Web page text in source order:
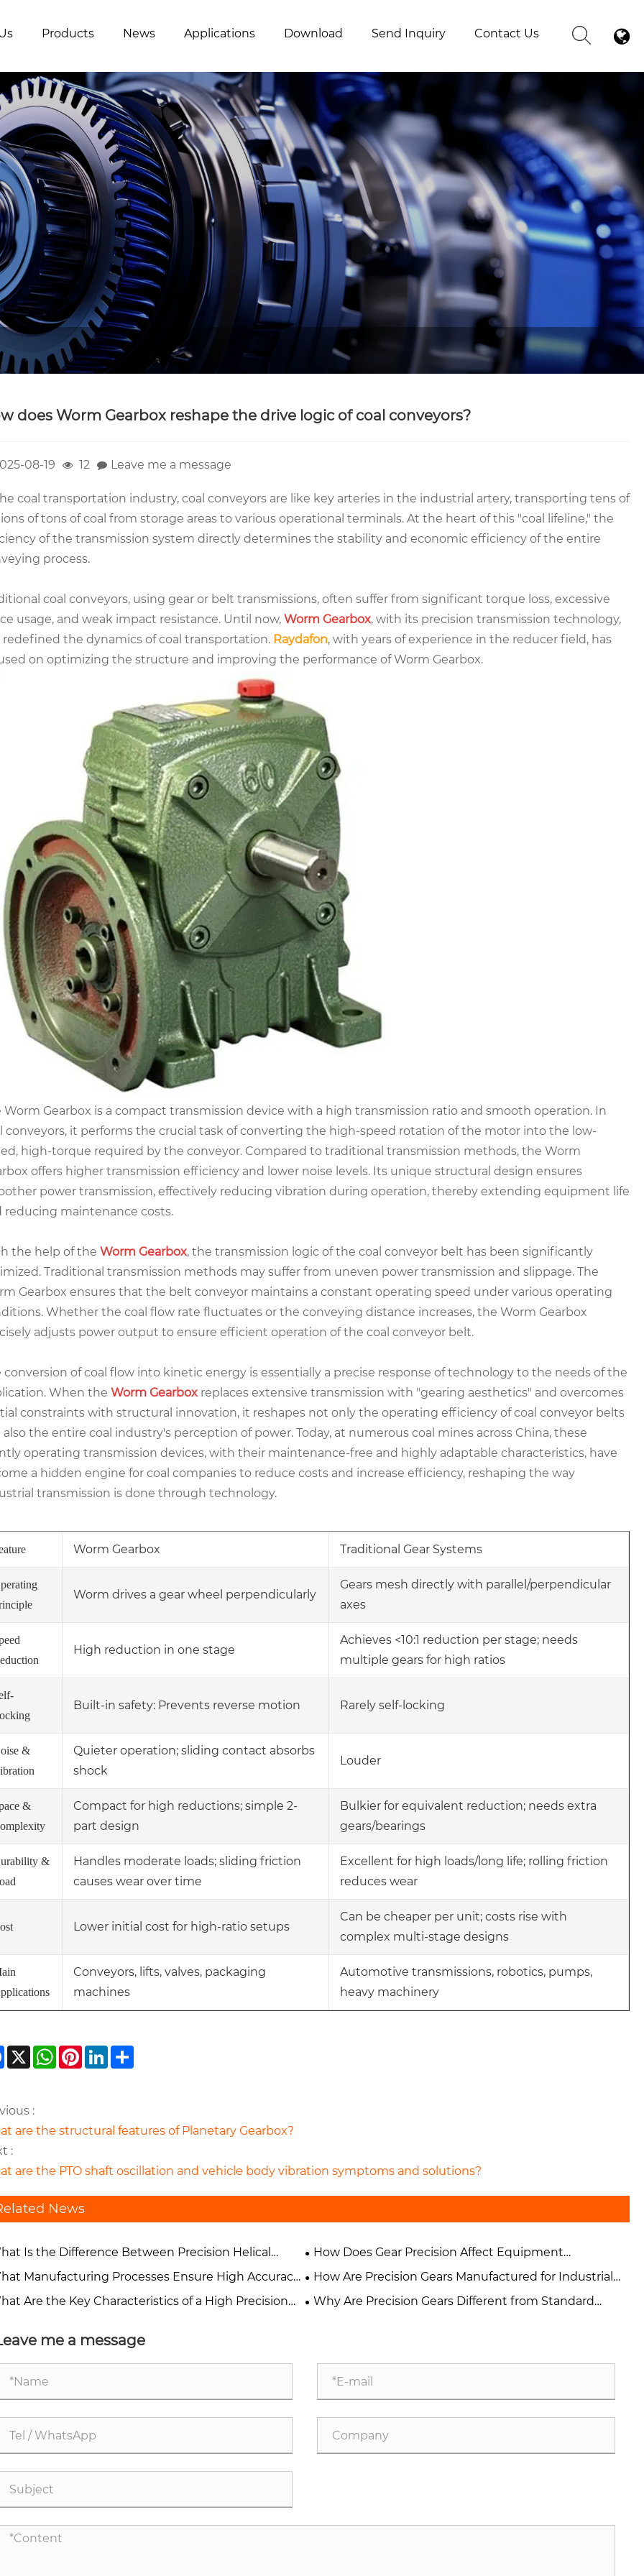
Products News Applications Download Send Inquiry Contact Us
does Worm Gearbox reshape the drive logic of coal conveyors?
08-19 12 Leave me a message
coal transportation industry, coal conveyors are like key arteries in the industrial artery, transporting tens of
of tons of coal from storage areas to various operational terminals. At the heart of this "coal lifeline," the
of the transmission system directly determines the stability and economic efficiency of the entire
process.
coal conveyors, using gear or belt transmissions, often suffer from significant torque loss, excessive
usage, and weak impact resistance. Until now, Worm Gearbox, with its precision transmission technology,
redefined the dynamics of coal transportation. Raydafon, with years of experience in the reducer field, has
on optimizing the structure and improving the performance of Worm Gearbox.
Worm Gearbox is a compact transmission device with a high transmission ratio and smooth operation. In
conveyors, it performs the crucial task of converting the high-speed rotation of the motor into the low-
high-torque required by the conveyor. Compared to traditional transmission methods, the Worm
offers higher transmission efficiency and lower noise levels. Its unique structural design ensures
power transmission, effectively reducing vibration during operation, thereby extending equipment life
reducing maintenance costs.
the help of the Worm Gearbox, the transmission logic of the coal conveyor belt has been significantly
Traditional transmission methods may suffer from uneven power transmission and slippage. The
Gearbox ensures that the belt conveyor maintains a constant operating speed under various operating
Whether the coal flow rate fluctuates or the conveying distance increases, the Worm Gearbox
adjusts power output to ensure efficient operation of the coal conveyor belt.
conversion of coal flow into kinetic energy is essentially a precise response of technology to the needs of the
When the Worm Gearbox replaces extensive transmission with "gearing aesthetics" and overcomes
constraints with structural innovation, it reshapes not only the operating efficiency of coal conveyor belts
also the entire coal industry's perception of power. Today, at numerous coal mines across China, these
operating transmission devices, with their maintenance-free and highly adaptable characteristics, have
a hidden engine for coal companies to reduce costs and increase efficiency, reshaping the way
transmission is done through technology.
Worm Gearbox Traditional Gear Systems
Worm drives a gear wheel perpendicularly
Gears mesh directly with parallel/perpendicular
axes
High reduction in one stage
Achieves <10:1 reduction per stage; needs
multiple gears for high ratios
Built-in safety: Prevents reverse motion Rarely self-locking
&
Quieter operation; sliding contact absorbs
shock
Louder
&
Compact for high reductions; simple 2-
part design
Bulkier for equivalent reduction; needs extra
gears/bearings
&
Handles moderate loads; sliding friction
causes wear over time
Excellent for high loads/long life; rolling friction
reduces wear
Lower initial cost for high-ratio setups
Can be cheaper per unit; costs rise with
complex multi-stage designs
Conveyors, lifts, valves, packaging
machines
Automotive transmissions, robotics, pumps,
heavy machinery
Facebook
X WhatsApp
PinterestLinkedIn
:
are the structural features of Planetary Gearbox?
:
are the PTO shaft oscillation and vehicle body vibration symptoms and solutions?
News
Is the Difference Between Precision Helical
and Spur Gears?
How Does Gear Precision Affect Equipment
Performance and Reliability?
Manufacturing Processes Ensure High Accuracy
Gears?
How Are Precision Gears Manufactured for Industrial
Applications?
Are the Key Characteristics of a High Precision
Why Are Precision Gears Different from Standard
me a message